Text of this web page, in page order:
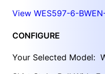
View WES597-6-
CONFIGURE
Your Selected Model: